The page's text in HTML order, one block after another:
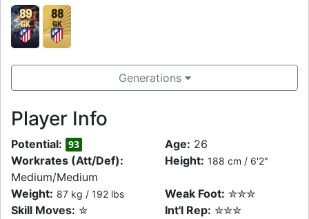
89
GK
88
GK
Generations
Player Info
Potential: 93 Age: 26
Workrates (Att/Def):
Medium/Medium
Height: 188 cm / 6'2"
Weight: 87 kg / 192 lbs Weak Foot: ✮✮✮
Skill Moves: ✮ Int'l Rep: ✮✮✮